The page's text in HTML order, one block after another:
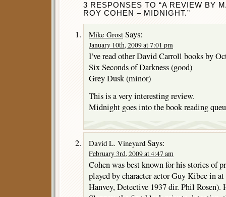
3 RESPONSES TO “A REVIEW BY
ROY COHEN – MIDNIGHT.”
Mike Grost Says:
January 10th, 2009 at 7:01 pm
I’ve read other David Carroll books by
Six Seconds of Darkness (good)
Grey Dusk (minor)
This is a very interesting review.
Midnight goes into the book reading
David L. Vineyard Says:
February 3rd, 2009 at 4:47 am
Cohen was best known for his stories of
played by character actor Guy Kibee in
Hanvey, Detective 1937 dir. Phil Rosen).